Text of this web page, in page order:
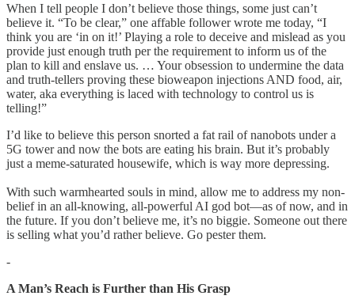
When I tell people I don’t believe those things, some just can’t
believe it. “To be clear,” one affable follower wrote me today, “I
think you are ‘in on it!’ Playing a role to deceive and mislead as you
provide just enough truth per the requirement to inform us of the
plan to kill and enslave us. … Your obsession to undermine the data
and truth-tellers proving these bioweapon injections AND food, air,
water, aka everything is laced with technology to control us is
telling!”
I’d like to believe this person snorted a fat rail of nanobots under a
5G tower and now the bots are eating his brain. But it’s probably
just a meme-saturated housewife, which is way more depressing.
With such warmhearted souls in mind, allow me to address my non-
belief in an all-knowing, all-powerful AI god bot—as of now, and in
the future. If you don’t believe me, it’s no biggie. Someone out there
is selling what you’d rather believe. Go pester them.
-
A Man’s Reach is Further than His Grasp